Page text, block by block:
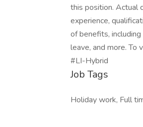
this position. Actual
experience,
of benefits,
leave, and more. To
#LI-Hybrid
Job Tags
Holiday work, Full